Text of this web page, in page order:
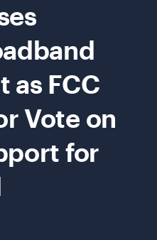
as FCC
Vote on
for